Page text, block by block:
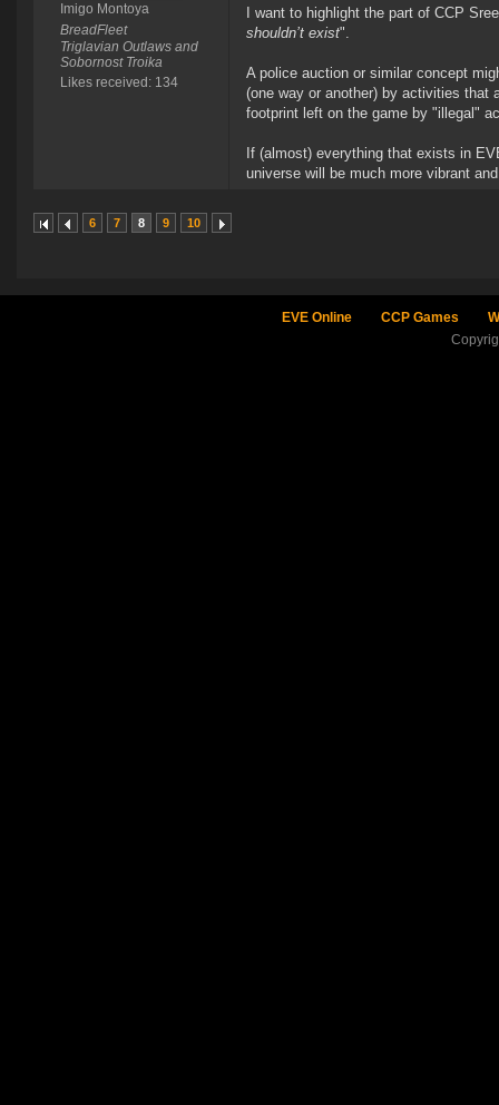
Imigo Montoya
BreadFleet
Triglavian Outlaws and
Sobornost Troika
Likes received: 134
I want to highlight the part of CCP
shouldn’t exist".
A police auction or similar concept
(one way or another) by activities that
footprint left on the game by "illegal"
If (almost) everything that exists in
universe will be much more vibrant
6 7 8 9 10
EVE Online CCP Games